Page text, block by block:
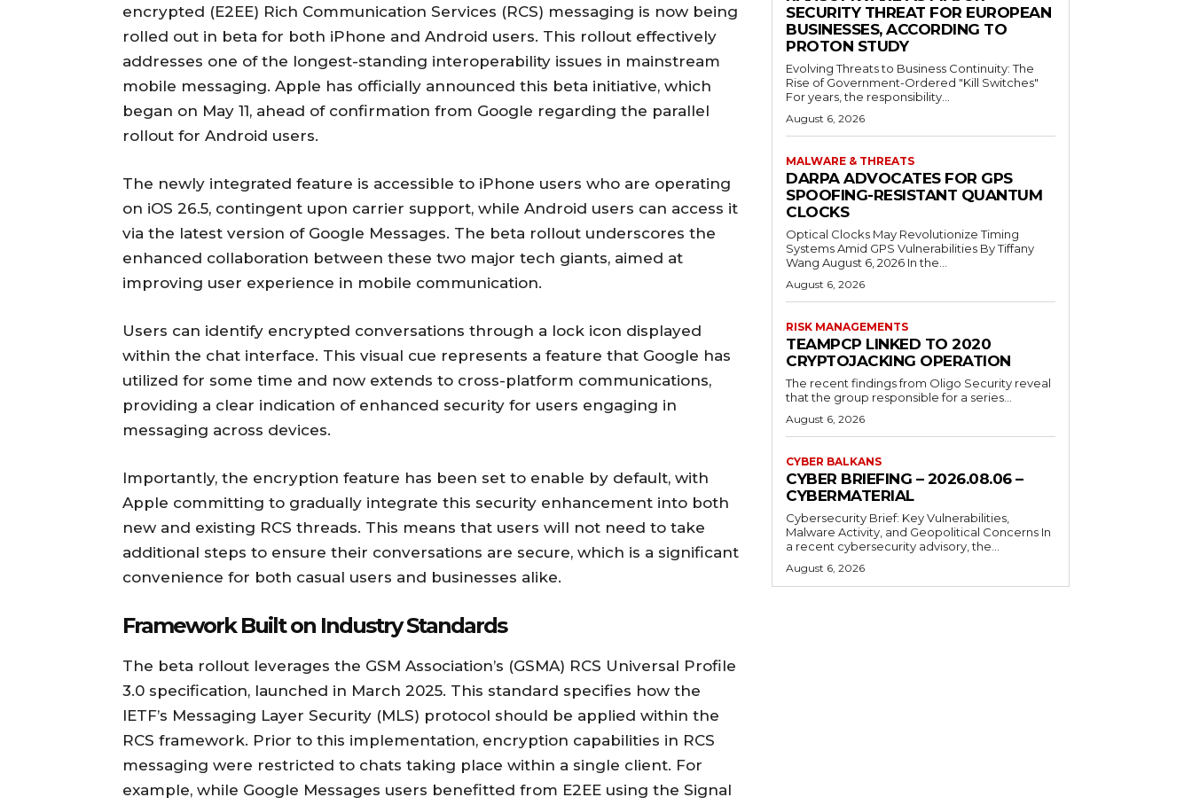
encrypted (E2EE) Rich Communication Services (RCS) messaging is now being
rolled out in beta for both iPhone and Android users. This rollout effectively
addresses one of the longest-standing interoperability issues in mainstream
mobile messaging. Apple has officially announced this beta initiative, which
began on May 11, ahead of confirmation from Google regarding the parallel
rollout for Android users.
The newly integrated feature is accessible to iPhone users who are operating
on iOS 26.5, contingent upon carrier support, while Android users can access it
via the latest version of Google Messages. The beta rollout underscores the
enhanced collaboration between these two major tech giants, aimed at
improving user experience in mobile communication.
Users can identify encrypted conversations through a lock icon displayed
within the chat interface. This visual cue represents a feature that Google has
utilized for some time and now extends to cross-platform communications,
providing a clear indication of enhanced security for users engaging in
messaging across devices.
Importantly, the encryption feature has been set to enable by default, with
Apple committing to gradually integrate this security enhancement into both
new and existing RCS threads. This means that users will not need to take
additional steps to ensure their conversations are secure, which is a significant
convenience for both casual users and businesses alike.
Framework Built on Industry Standards
The beta rollout leverages the GSM Association’s (GSMA) RCS Universal Profile
3.0 specification, launched in March 2025. This standard specifies how the
IETF’s Messaging Layer Security (MLS) protocol should be applied within the
RCS framework. Prior to this implementation, encryption capabilities in RCS
messaging were restricted to chats taking place within a single client. For
example, while Google Messages users benefitted from E2EE using the Signal
SECURITY THREAT FOR EUROPEAN
BUSINESSES, ACCORDING TO
PROTON STUDY
Evolving Threats to Business Continuity: The
Rise of Government-Ordered "Kill Switches"
For years, the responsibility...
August 6, 2026
MALWARE & THREATS
DARPA ADVOCATES FOR GPS
SPOOFING-RESISTANT QUANTUM
CLOCKS
Optical Clocks May Revolutionize Timing
Systems Amid GPS Vulnerabilities By Tiffany
Wang August 6, 2026 In the...
August 6, 2026
RISK MANAGEMENTS
TEAMPCP LINKED TO 2020
CRYPTOJACKING OPERATION
The recent findings from Oligo Security reveal
that the group responsible for a series...
August 6, 2026
CYBER BALKANS
CYBER BRIEFING – 2026.08.06 –
CYBERMATERIAL
Cybersecurity Brief: Key Vulnerabilities,
Malware Activity, and Geopolitical Concerns In
a recent cybersecurity advisory, the...
August 6, 2026